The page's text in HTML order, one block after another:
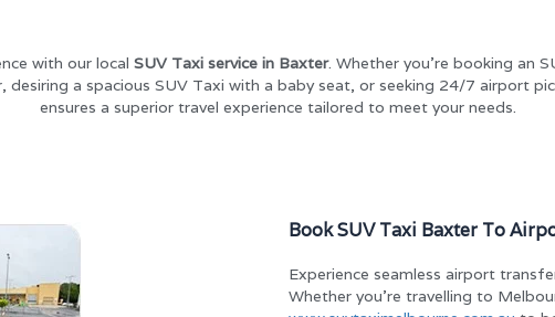
with our local SUV Taxi service in Baxter. Whether you’re booking an
a spacious SUV Taxi with a baby seat, or seeking 24/7 airport
ensures a superior travel experience tailored to meet your needs.
Book SUV Taxi Baxter To
Experience seamless airport
Whether you’re travelling to